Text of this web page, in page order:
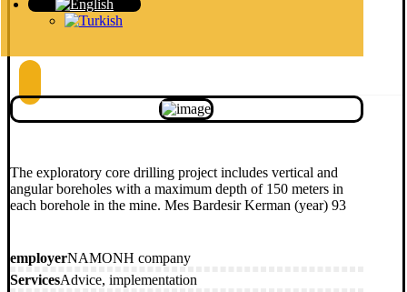
The exploratory core drilling project includes vertical and
angular boreholes with a maximum depth of 150 meters in
each borehole in the mine. Mes Bardesir Kerman (year) 93
employerNAMONH company
ServicesAdvice, implementation